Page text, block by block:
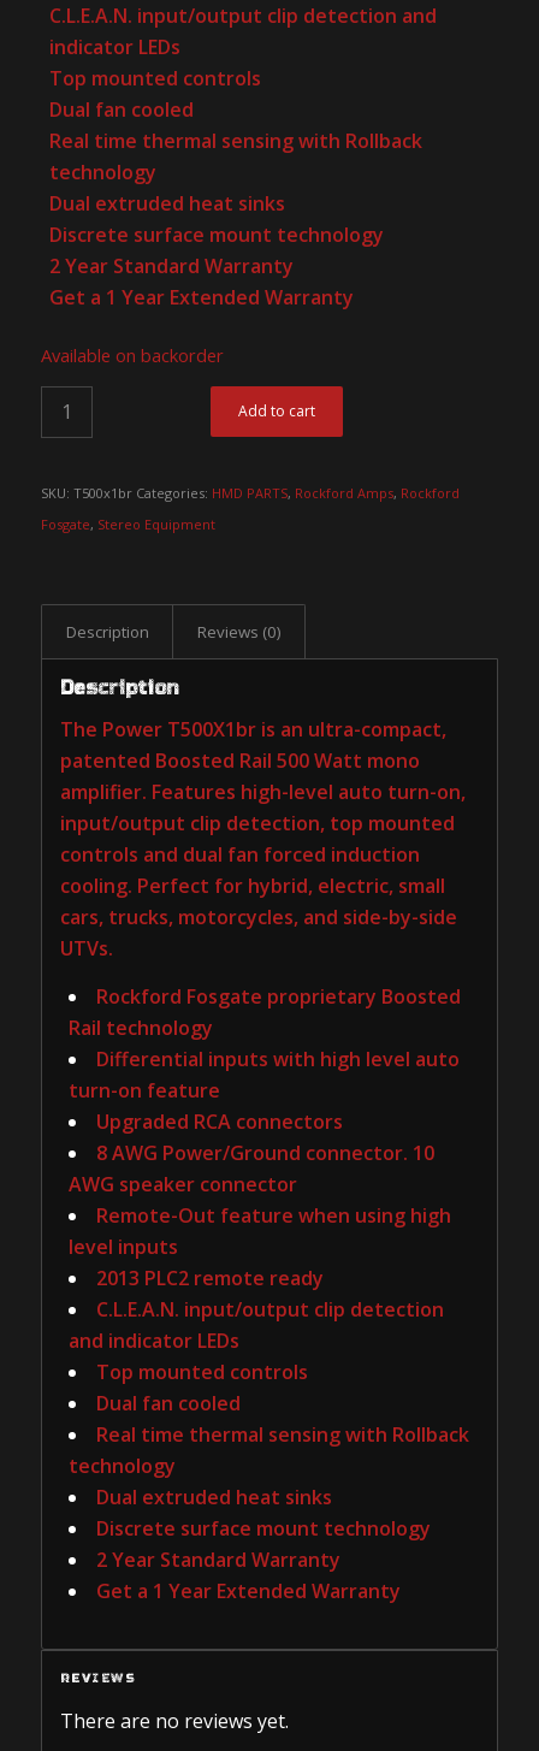
C.L.E.A.N. input/output clip detection and
indicator LEDs
Top mounted controls
Dual fan cooled
Real time thermal sensing with Rollback
technology
Dual extruded heat sinks
Discrete surface mount technology
2 Year Standard Warranty
Get a 1 Year Extended Warranty
Available on backorder
Add to cart
SKU: T500x1br Categories: HMD PARTS, Rockford Amps, Rockford
Fosgate, Stereo Equipment
Description Reviews (0)
Description
The Power T500X1br is an ultra-compact,
patented Boosted Rail 500 Watt mono
amplifier. Features high-level auto turn-on,
input/output clip detection, top mounted
controls and dual fan forced induction
cooling. Perfect for hybrid, electric, small
cars, trucks, motorcycles, and side-by-side
UTVs.
Rockford Fosgate proprietary Boosted
Rail technology
Differential inputs with high level auto
turn-on feature
Upgraded RCA connectors
8 AWG Power/Ground connector. 10
AWG speaker connector
Remote-Out feature when using high
level inputs
2013 PLC2 remote ready
C.L.E.A.N. input/output clip detection
and indicator LEDs
Top mounted controls
Dual fan cooled
Real time thermal sensing with Rollback
technology
Dual extruded heat sinks
Discrete surface mount technology
2 Year Standard Warranty
Get a 1 Year Extended Warranty
REVIEWS
There are no reviews yet.